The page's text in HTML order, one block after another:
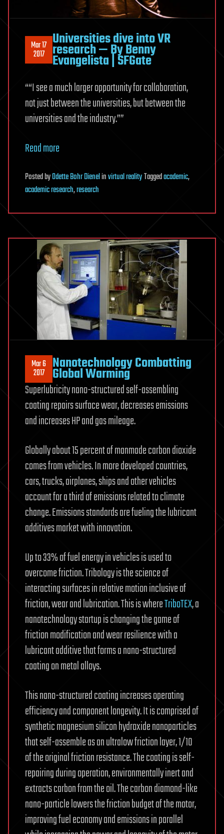
Mar 17
2017
Universities dive into VR
research — By Benny
Evangelista | SFGate
““I see a much larger opportunity for collaboration,
not just between the universities, but between the
universities and the industry.””
Read more
PostedbyOdette Bohr Dienelinvirtual realityTaggedacademic,
academic research,research
Mar 6
2017 Nanotechnology Combatting
Global Warming
Superlubricity nano-structured self-assembling
coating repairs surface wear, decreases emissions
and increases HP and gas mileage.
Globally about 15 percent of manmade carbon dioxide
comes from vehicles. In more developed countries,
cars, trucks, airplanes, ships and other vehicles
account for a third of emissions related to climate
change. Emissions standards are fueling the lubricant
additives market with innovation.
Up to 33% of fuel energy in vehicles is used to
overcome friction. Tribology is the science of
interacting surfaces in relative motion inclusive of
friction, wear and lubrication. This is whereTriboTEX, a
nanotechnology startup is changing the game of
friction modification and wear resilience with a
lubricant additive that forms a nano-structured
coating on metal alloys.
This nano-structured coating increases operating
efficiency and component longevity. It is comprised of
synthetic magnesium silicon hydroxide nanoparticles
that self-assemble as an ultralow friction layer, 1/10
of the original friction resistance. The coating is self-
repairing during operation, environmentally inert and
extracts carbon from the oil. The carbon diamond-like
nano-particle lowers the friction budget of the motor,
improving fuel economy and emissions in parallel